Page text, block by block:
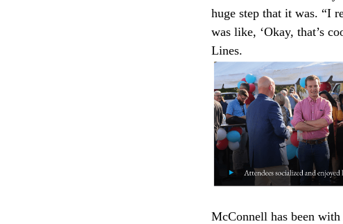
huge step that it was. “I
was like, ‘Okay, that’s
Lines.
McConnell has been